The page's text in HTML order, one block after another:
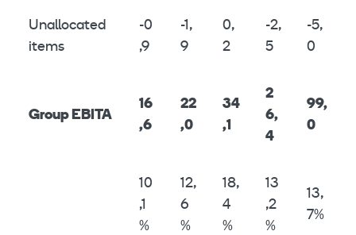
Unallocated
items
-0
,9
-1,
9
0,
2
-2,
5
-5,
0
Group EBITA
16
,6
22
,0
34
,1
2
6,
4
99,
0
10
,1
%
12,
6
%
18,
4
%
13
,2
%
13,
7%